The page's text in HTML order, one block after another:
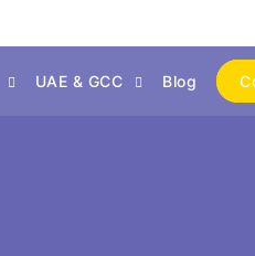
UAE & GCC Blog